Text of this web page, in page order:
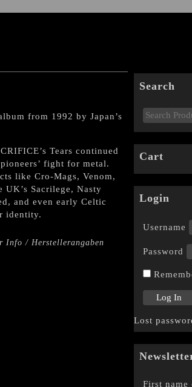
from 1992 by Japan’s
Tears continued
pioneers’ fight for metal.
like Cro-Mags, Venom,
UK’s Sacrilege, Nasty
and even early Celtic
identity.
Info / Herstellerangaben
Search
Cart
Login
Username
Password
Lost
First name